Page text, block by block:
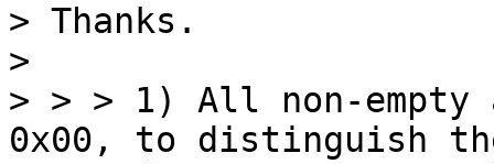
> Thanks.
>
> > > 1) All non-
0x00, to distinguish